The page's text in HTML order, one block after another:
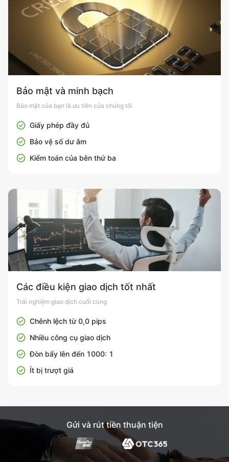
Bảo mật và minh bạch
Bảo mật của bạn là ưu tiên của chúng tôi
Giấy phép đầy đủ
Bảo vệ số dư âm
Kiểm toán của bên thứ ba
Các điều kiện giao dịch tốt nhất
Trải nghiệm giao dịch cuối cùng
Chênh lệch từ 0,0 pips
Nhiều công cụ giao dịch
Đòn bẩy lên đến 1000: 1
Ít bị trượt giá
Gửi và rút tiền thuận tiện